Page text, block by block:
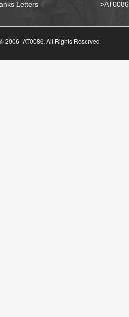
Letters
2006-AT0086, All Rights Reserved